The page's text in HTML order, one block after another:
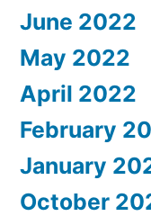
June 2022
May 2022
April 2022
February
January
October